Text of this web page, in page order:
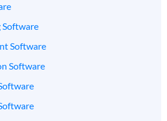
Software
Software
Software